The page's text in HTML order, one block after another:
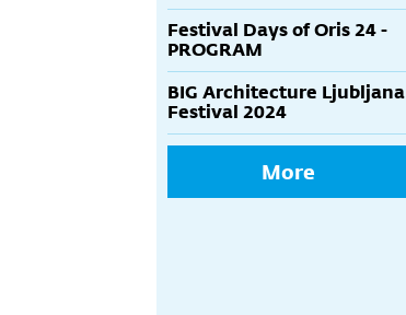
Festival Days of Oris 24 -
PROGRAM
BIG Architecture Ljubljana
Festival 2024
More